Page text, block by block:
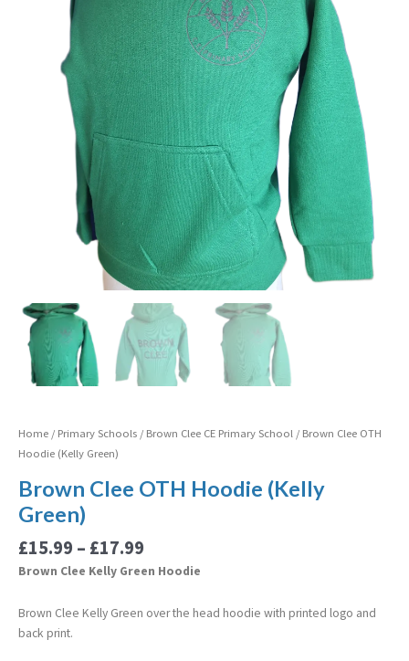
Home / Primary Schools / Brown Clee CE Primary School / Brown Clee OTH
Hoodie (Kelly Green)
Brown Clee OTH Hoodie (Kelly
Green)
£15.99 – £17.99
Brown Clee Kelly Green Hoodie
Brown Clee Kelly Green over the head hoodie with printed logo and
back print.